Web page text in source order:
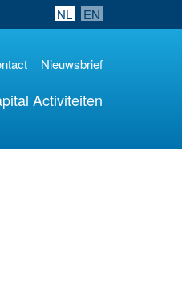
NL EN
Nieuwsbrief
Activiteiten